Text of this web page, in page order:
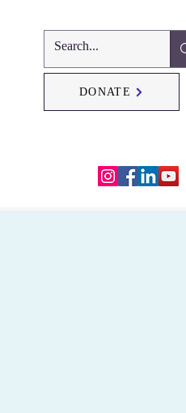
DONATE